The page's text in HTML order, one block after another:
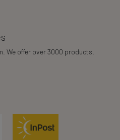
We offer over 3000 products.